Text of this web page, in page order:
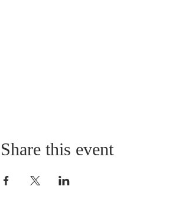
Share this event